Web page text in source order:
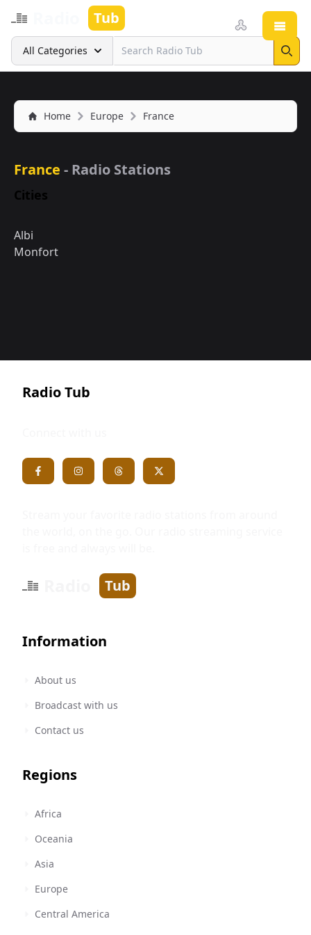
Tub
Search
All Categories
Home Europe France
France - Radio Stations
Cities
Albi
Monfort
Radio Tub
Tub
Information
About us
Broadcast with us
Contact us
Regions
Africa
Oceania
Asia
Europe
Central America